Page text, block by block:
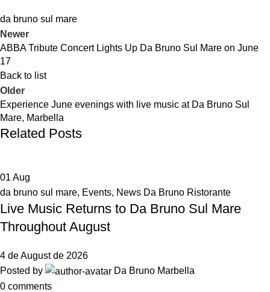
da bruno sul mare
Newer
ABBA Tribute Concert Lights Up Da Bruno Sul Mare on June
17
Back to list
Older
Experience June evenings with live music at Da Bruno Sul
Mare, Marbella
Related Posts
01 Aug
da bruno sul mare, Events, News Da Bruno Ristorante
Live Music Returns to Da Bruno Sul Mare
Throughout August
4 de August de 2026
Posted by
Da Bruno Marbella
0 comments